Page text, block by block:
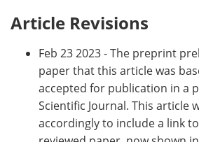
Article Revisions
Feb 23 2023 - The preprint
paper that this article was
accepted for publication in a
Scientific Journal. This article
accordingly to include a link